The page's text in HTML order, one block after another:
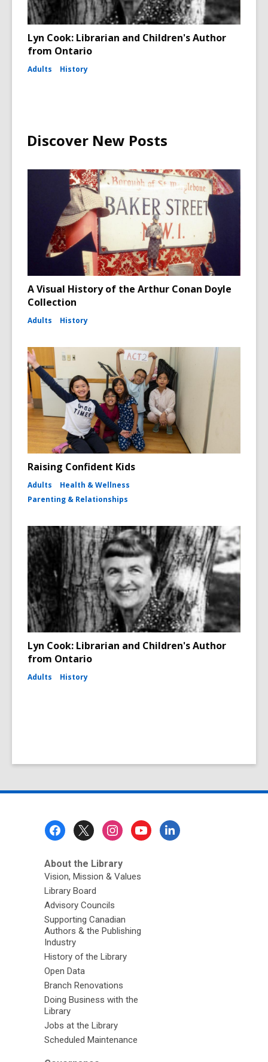
Lyn Cook: Librarian and Children's Author
from Ontario
Adults History
Discover New Posts
A Visual History of the Arthur Conan Doyle
Collection
Adults History
Raising Confident Kids
Adults
Health & Wellness
Parenting & Relationships
Lyn Cook: Librarian and Children's Author
from Ontario
Adults History
About the Library
Vision, Mission & Values
Library Board
Advisory Councils
Supporting Canadian
Authors & the Publishing
Industry
History of the Library
Open Data
Branch Renovations
Doing Business with the
Library
Jobs at the Library
Scheduled Maintenance